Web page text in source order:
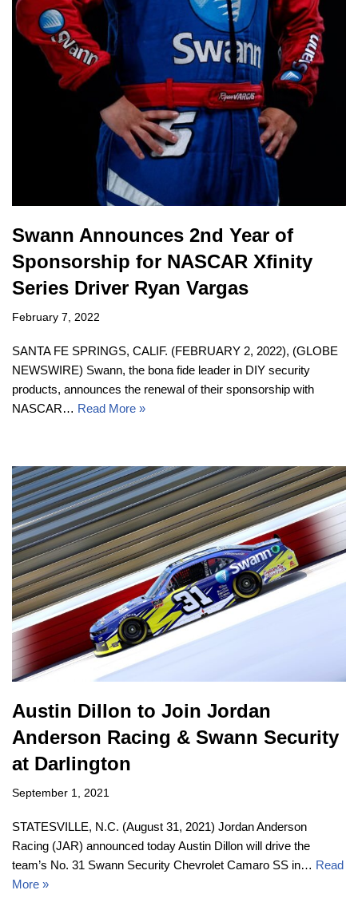
Swann Announces 2nd Year of
Sponsorship for NASCAR Xfinity
Series Driver Ryan Vargas
February 7, 2022
SANTA FE SPRINGS, CALIF. (FEBRUARY 2, 2022), (GLOBE
NEWSWIRE) Swann, the bona fide leader in DIY security
products, announces the renewal of their sponsorship with
NASCAR… Read More »
Austin Dillon to Join Jordan
Anderson Racing & Swann Security
at Darlington
September 1, 2021
STATESVILLE, N.C. (August 31, 2021) Jordan Anderson
Racing (JAR) announced today Austin Dillon will drive the
team’s No. 31 Swann Security Chevrolet Camaro SS in… Read
More »